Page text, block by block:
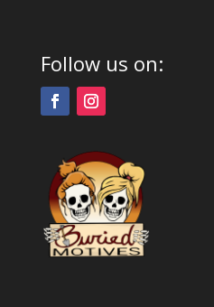
Follow us on: